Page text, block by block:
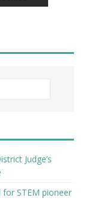
Judge’s
STEM pioneer